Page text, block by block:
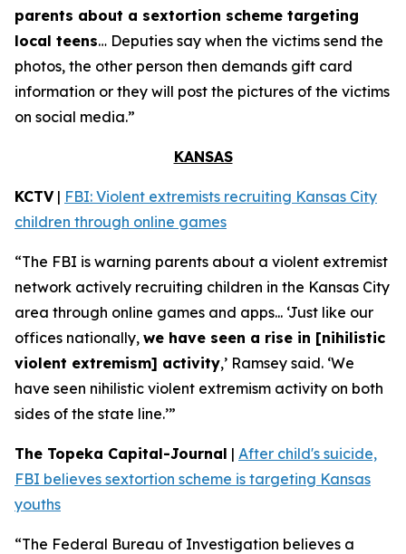
parents about a sextortion scheme targeting
local teens… Deputies say when the victims send the
photos, the other person then demands gift card
information or they will post the pictures of the victims
on social media.”
KANSAS
KCTV| FBI: Violent extremists recruiting Kansas City
children through online games
“The FBI is warning parents about a violent extremist
network actively recruiting children in the Kansas City
area through online games and apps... ‘Just like our
offices nationally, we have seen a rise in [nihilistic
violent extremism] activity,’ Ramsey said. ‘We
have seen nihilistic violent extremism activity on both
sides of the state line.’”
The Topeka Capital-Journal | After child's suicide,
FBI believes sextortion scheme is targeting Kansas
youths
“The Federal Bureau of Investigation believes a